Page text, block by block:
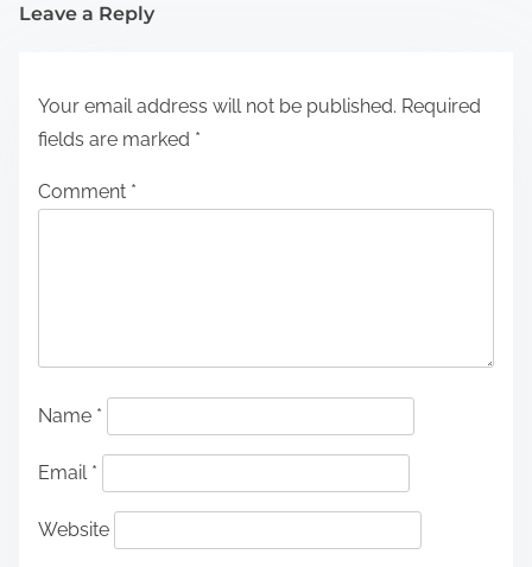
Leave a Reply
Your email address will not be published. Required
fields are marked *
Comment *
Name *
Email *
Website